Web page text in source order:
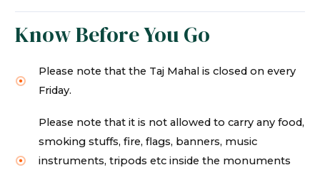
Know Before You Go
Please note that the Taj Mahal is closed on every
Friday.
Please note that it is not allowed to carry any food,
smoking stuffs, fire, flags, banners, music
instruments, tripods etc inside the monuments